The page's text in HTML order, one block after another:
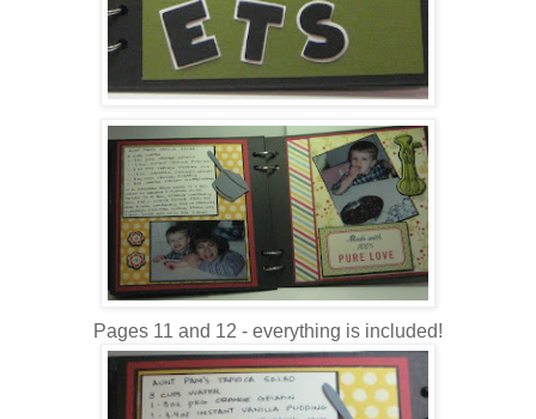
Pages 11 and 12 - everything is included!